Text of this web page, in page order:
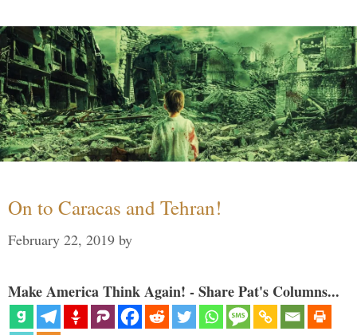
On to Caracas and Tehran!
February 22, 2019 by
Make America Think Again! - Share Pat's Columns...